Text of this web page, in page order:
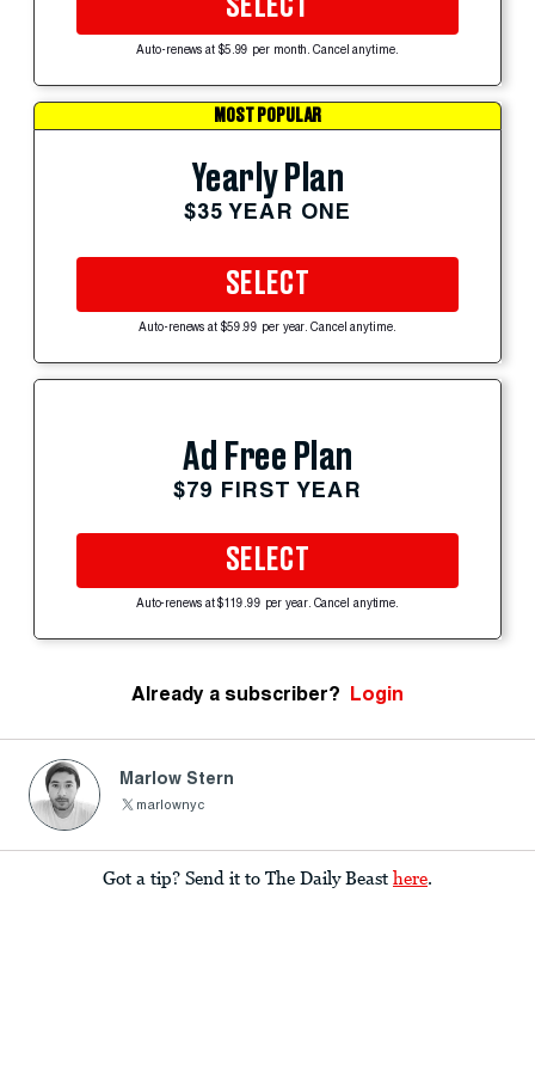
SELECT
Auto-renews at $5.99 per month. Cancel anytime.
MOST POPULAR
Yearly Plan
$35 YEAR ONE
SELECT
Auto-renews at $59.99 per year. Cancel anytime.
Ad Free Plan
$79 FIRST YEAR
SELECT
Auto-renews at $119.99 per year. Cancel anytime.
Already a subscriber? Login
Marlow Stern
marlownyc
Got a tip? Send it to The Daily Beast here.